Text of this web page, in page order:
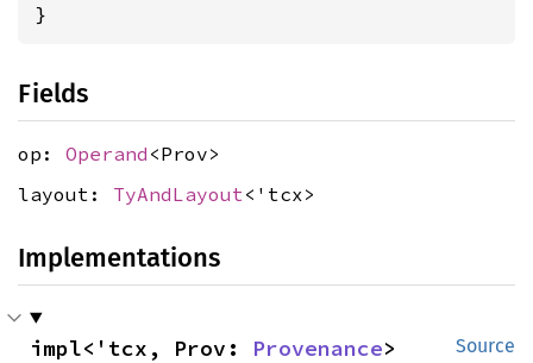
}
Fields
op: Operand <Prov>
layout: TyAndLayout <'tcx>
Implementations
Source
impl<'tcx, Prov: Provenance